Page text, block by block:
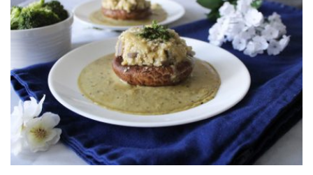
Stuffed Portobello, Cauliflower Hash, and
Brown Gravy